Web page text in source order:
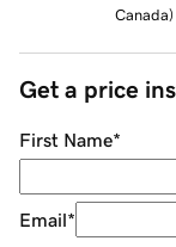
Canada)
Get a price
First Name*
Email*